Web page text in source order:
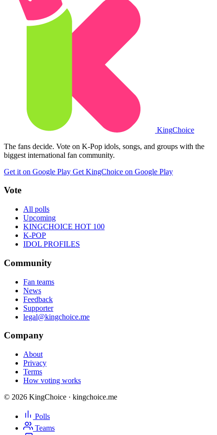
KingChoice
The fans decide. Vote on K-Pop idols, songs, and groups with the
biggest international fan community.
Get it on Google Play Get KingChoice on Google Play
Vote
All polls
Upcoming
KINGCHOICE HOT 100
K-POP
IDOL PROFILES
Community
Fan teams
News
Feedback
Supporter
legal@kingchoice.me
Company
About
Privacy
Terms
How voting works
© 2026 KingChoice · kingchoice.me
Polls
Teams